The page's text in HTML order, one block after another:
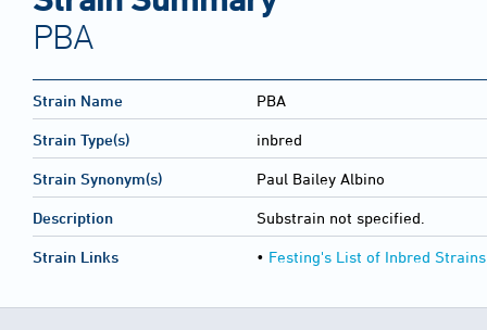
PBA
Strain Name PBA
Strain Type(s) inbred
Strain Synonym(s) Paul Bailey Albino
Description Substrain not specified.
Strain Links • Festing's List of Inbred Strains